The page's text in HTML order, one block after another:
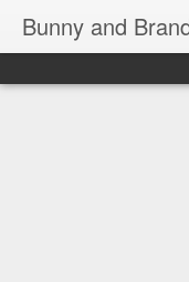
Bunny and